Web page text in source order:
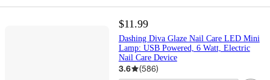
$11.99
Dashing Diva Glaze Nail Care LED Mini
Lamp: USB Powered, 6 Watt, Electric
Nail Care Device
3.6 (586)